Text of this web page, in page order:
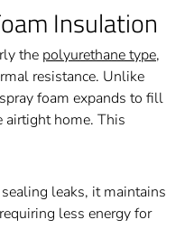
Insulation
the polyurethane type,
resistance. Unlike
foam expands to fill
airtight home. This
leaks, it maintains
less energy for